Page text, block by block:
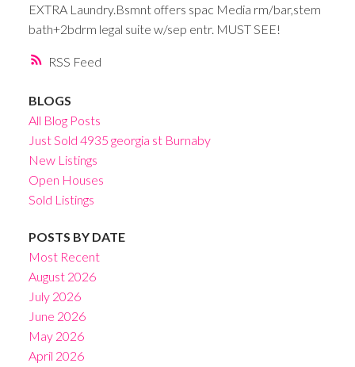
RSS
EXTRA Laundry.Bsmnt offers spac Media rm/bar,stem
bath+2bdrm legal suite w/sep entr. MUST SEE!
BLOGS
All Blog Posts
Just Sold 4935 georgia st Burnaby
New Listings
Open Houses
Sold Listings
POSTS BY DATE
Most Recent
August 2026
July 2026
June 2026
May 2026
April 2026